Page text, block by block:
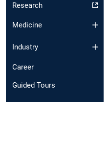
Research
Medicine
Industry
Career
Guided Tours